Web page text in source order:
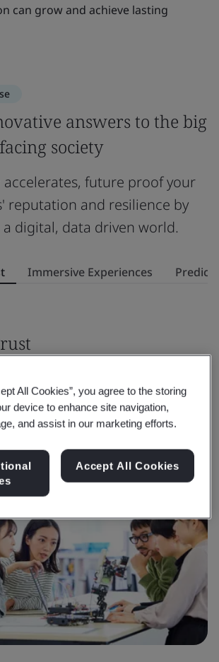
can grow and achieve lasting
answers to the big
society
accelerates, future proof your
reputation and resilience by
digital, data driven world.
Immersive Experiences
reputation and resilience.
All Cookies”, you agree to the storing
device to enhance site navigation,
and assist in our marketing efforts.
Accept All Cookies